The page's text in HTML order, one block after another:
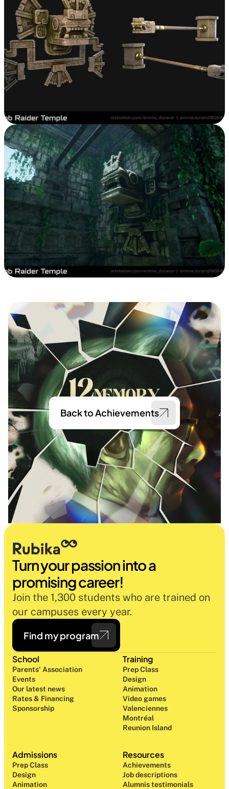
Back to Achievements
Turn your passion into a
promising career!
Join the 1,300 students who are trained on
our campuses every year.
Find my program
School
Parents' Association
Events
Our latest news
Rates & Financing
Sponsorship
Training
Prep Class
Design
Animation
Video games
Valenciennes
Montréal
Reunion Island
Admissions
Prep Class
Design
Animation
Resources
Achievements
Job descriptions
Alumnis testimonials